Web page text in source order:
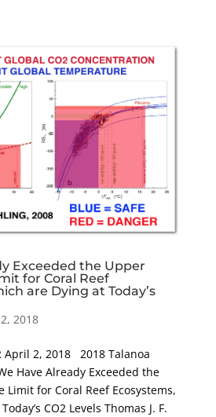
Exceeded the Upper
for Coral Reef
are Dying at Today’s
2018
April 2, 2018 2018 Talanoa
Have Already Exceeded the
Limit for Coral Reef Ecosystems,
CO2 Levels Thomas J. F.